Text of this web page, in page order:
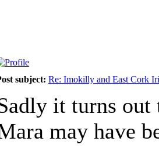
subject: Re: Imokilly and East Cork
it turns
may have